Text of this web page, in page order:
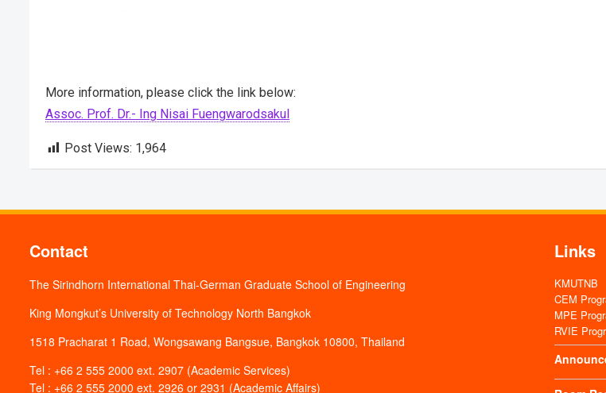
More information, please click the link below:
Assoc. Prof. Dr.- Ing Nisai Fuengwarodsakul
Post Views: 1,964
Contact
The Sirindhorn International Thai-German Graduate School of Engineering
King Mongkut’s University of Technology North Bangkok
1518 Pracharat 1 Road, Wongsawang Bangsue, Bangkok 10800, Thailand
Tel : +66 2 555 2000 ext. 2907 (Academic Services)
Tel : +66 2 555 2000 ext. 2926 or 2931 (Academic Affairs)
Links
KMUTNB
CEM
MPE
RVIE